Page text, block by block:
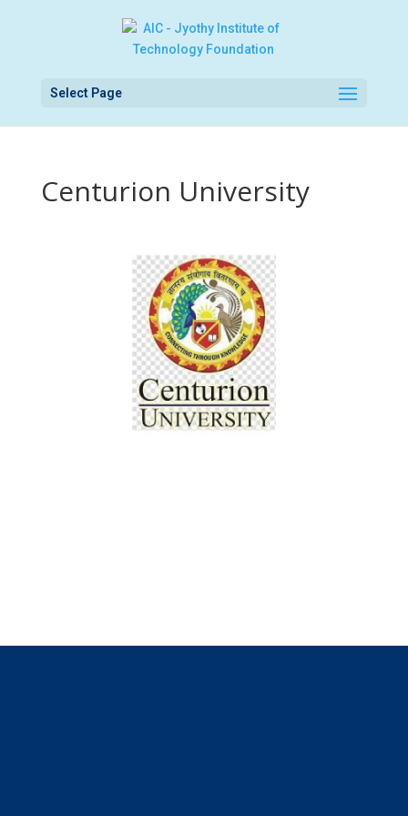
Select Page
Centurion University